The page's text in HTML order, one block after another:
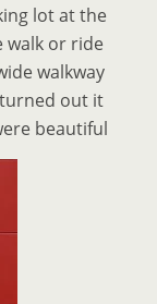
lot at the
walk or ride
walkway
out it
beautiful